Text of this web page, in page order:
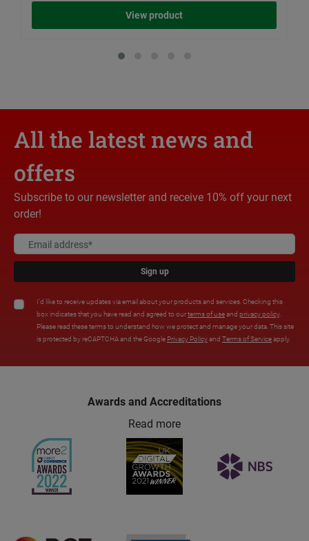
View product
All the latest news and
offers
Subscribe to our newsletter and receive 10% off your next
order!
Sign up
I'd like to receive updates via email about your products and services. Checking this
box indicates that you have read and agreed to ourterms of useand privacy policy.
Please read these terms to understand how we protect and manage your data. This site
is protected by reCAPTCHA and the Google Privacy Policyand Terms of Serviceapply.
Awards and Accreditations
Read more